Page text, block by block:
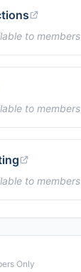
to members
to members
to members
Only